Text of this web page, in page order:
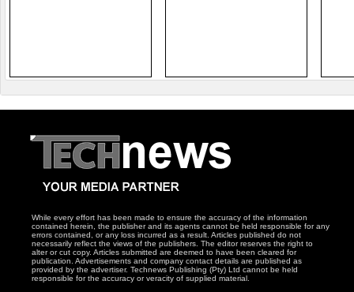
While every effort has been made to ensure the accuracy of the information
contained herein, the publisher and its agents cannot be held responsible for any
errors contained, or any loss incurred as a result. Articles published do not
necessarily reflect the views of the publishers. The editor reserves the right to
alter or cut copy. Articles submitted are deemed to have been cleared for
publication. Advertisements and company contact details are published as
provided by the advertiser. Technews Publishing (Pty) Ltd cannot be held
responsible for the accuracy or veracity of supplied material.